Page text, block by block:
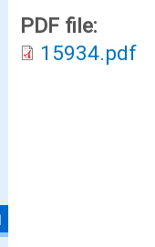
PDF file:
15934.pdf